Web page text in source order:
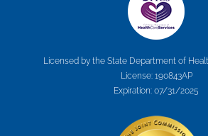
Licensed by the State Department of
License: 190843AP
Expiration: 07/31/2025